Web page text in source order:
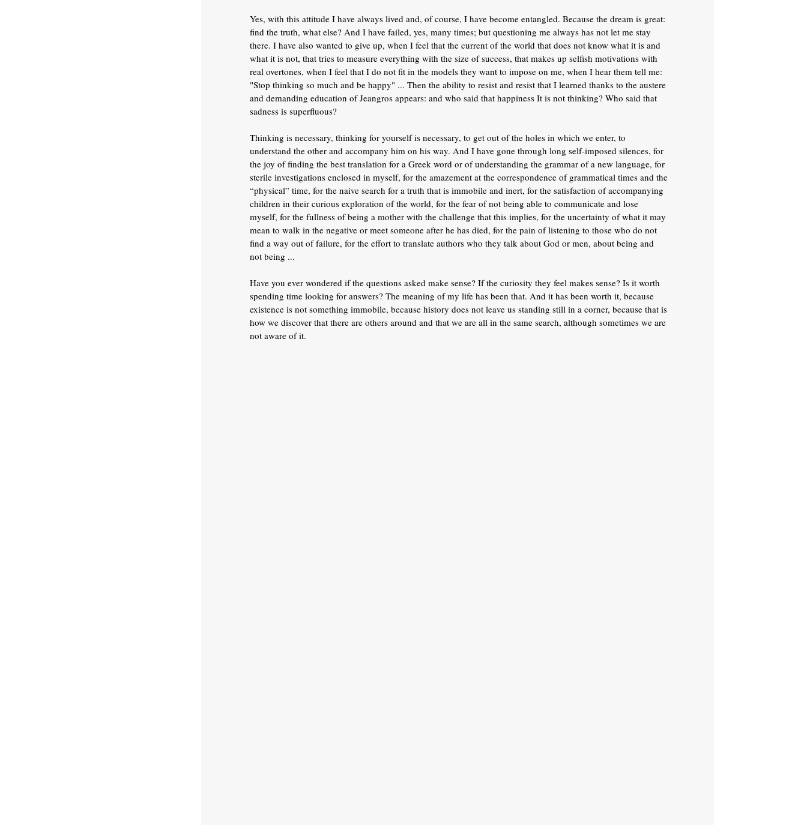
Yes, with this attitude I have always lived and, of course, I have become entangled. Because the dream is great:
find the truth, what else? And I have failed, yes, many times; but questioning me always has not let me stay
there. I have also wanted to give up, when I feel that the current of the world that does not know what it is and
what it is not, that tries to measure everything with the size of success, that makes up selfish motivations with
real overtones, when I feel that I do not fit in the models they want to impose on me, when I hear them tell me:
"Stop thinking so much and be happy" ... Then the ability to resist and resist that I learned thanks to the austere
and demanding education of Jeangros appears: and who said that happiness It is not thinking? Who said that
sadness is superfluous?
Thinking is necessary, thinking for yourself is necessary, to get out of the holes in which we enter, to
understand the other and accompany him on his way. And I have gone through long self-imposed silences, for
the joy of finding the best translation for a Greek word or of understanding the grammar of a new language, for
sterile investigations enclosed in myself, for the amazement at the correspondence of grammatical times and the
“physical” time, for the naive search for a truth that is immobile and inert, for the satisfaction of accompanying
children in their curious exploration of the world, for the fear of not being able to communicate and lose
myself, for the fullness of being a mother with the challenge that this implies, for the uncertainty of what it may
mean to walk in the negative or meet someone after he has died, for the pain of listening to those who do not
find a way out of failure, for the effort to translate authors who they talk about God or men, about being and
not being ...
Have you ever wondered if the questions asked make sense? If the curiosity they feel makes sense? Is it worth
spending time looking for answers? The meaning of my life has been that. And it has been worth it, because
existence is not something immobile, because history does not leave us standing still in a corner, because that is
how we discover that there are others around and that we are all in the same search, although sometimes we are
not aware of it.